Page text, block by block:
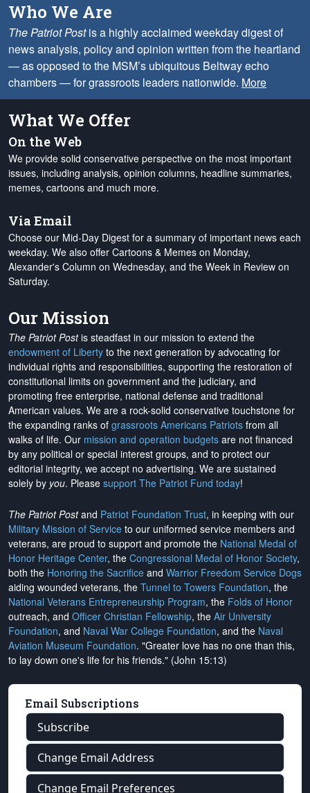
Who We Are
The Patriot Postis a highly acclaimed weekday digest of
news analysis, policy and opinion written from the heartland
— as opposed to the MSM’s ubiquitous Beltway echo
chambers — for grassroots leaders nationwide. More
What We Offer
On the Web
We provide solid conservative perspective on the most important
issues, including analysis, opinion columns, headline summaries,
memes, cartoons and much more.
Via Email
Choose our Mid-Day Digest for a summary of important news each
weekday. We also offer Cartoons & Memes on Monday,
Alexander's Column on Wednesday, and the Week in Review on
Saturday.
Our Mission
The Patriot Postis steadfast in our mission to extend the
endowment of Liberty to the next generation by advocating for
individual rights and responsibilities, supporting the restoration of
constitutional limits on government and the judiciary, and
promoting free enterprise, national defense and traditional
American values. We are a rock-solid conservative touchstone for
the expanding ranks of grassroots Americans Patriots from all
walks of life. Our mission and operation budgets are not financed
by any political or special interest groups, and to protect our
editorial integrity, we accept no advertising. We are sustained
solely by you. Please support The Patriot Fund today!
The Patriot Postand Patriot Foundation Trust, in keeping with our
Military Mission of Service to our uniformed service members and
veterans, are proud to support and promote the National Medal of
Honor Heritage Center, the Congressional Medal of Honor Society,
both the Honoring the Sacrifice and Warrior Freedom Service Dogs
aiding wounded veterans, the Tunnel to Towers Foundation, the
National Veterans Entrepreneurship Program, the Folds of Honor
outreach, and Officer Christian Fellowship, the Air University
Foundation, and Naval War College Foundation, and the Naval
Aviation Museum Foundation. "Greater love has no one than this,
to lay down one's life for his friends." (John 15:13)
Email Subscriptions
Subscribe
Change Email Address
Change Email Preferences